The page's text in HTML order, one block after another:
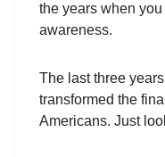
the years when
awareness.
The last three
transformed the
Americans. Just